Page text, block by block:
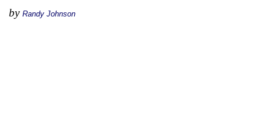
by Randy Johnson